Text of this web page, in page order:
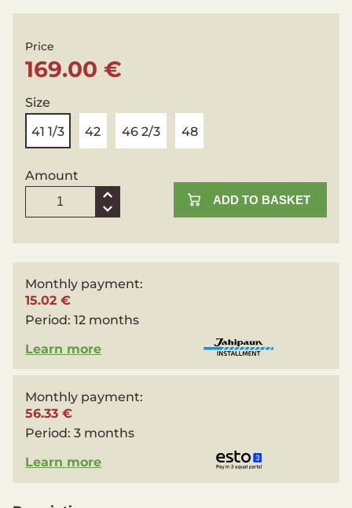
Price
169.00 €
Size
41 1/3
42 46 2/3 48
Amount
ADD TO BASKET
Monthly payment:
15.02 €
Period:12 months
Learn more
Monthly payment:
56.33 €
Period:3 months
Learn more